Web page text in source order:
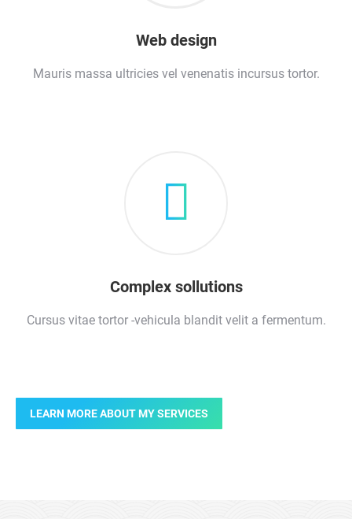
Web design
Mauris massa ultricies vel venenatis incursus tortor.
Complex sollutions
Cursus vitae tortor -vehicula blandit velit a fermentum.
LEARN MORE ABOUT MY SERVICES